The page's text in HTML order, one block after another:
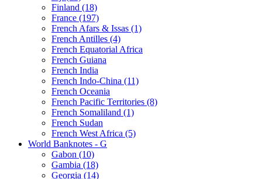
Finland (18)
France (197)
French Afars & Issas (1)
French Antilles (4)
French Equatorial Africa
French Guiana
French India
French Indo-China (11)
French Oceania
French Pacific Territories (8)
French Somaliland (1)
French Sudan
French West Africa (5)
World Banknotes - G
Gabon (10)
Gambia (18)
Georgia (14)